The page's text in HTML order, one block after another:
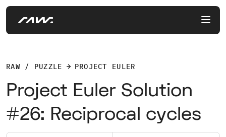
RAW / PUZZLE PROJECT EULER
Project Euler Solution
#26: Reciprocal cycles